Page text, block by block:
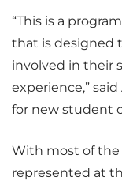
“This is a
that is designed
involved in their
experience,”
for new student
With most of the
represented at